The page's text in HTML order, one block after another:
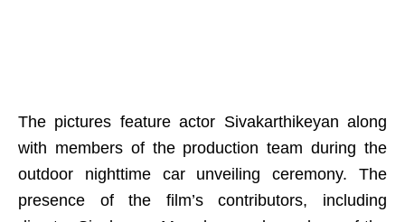
The pictures feature actor Sivakarthikeyan along
with members of the production team during the
outdoor nighttime car unveiling ceremony. The
presence of the film’s contributors, including